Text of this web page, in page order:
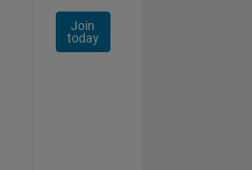
Join
today